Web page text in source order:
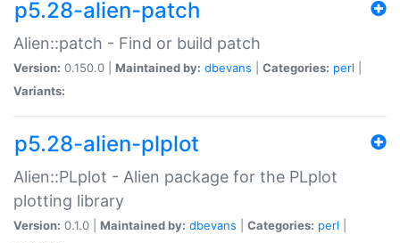
p5.28-alien-patch
Alien::patch - Find or build patch
Version: 0.150.0 | Maintained by: dbevans Categories: perl
Variants:
p5.28-alien-plplot
Alien::PLplot - Alien package for the PLplot
plotting library
Version: 0.1.0 | Maintained by: dbevans Categories: perl